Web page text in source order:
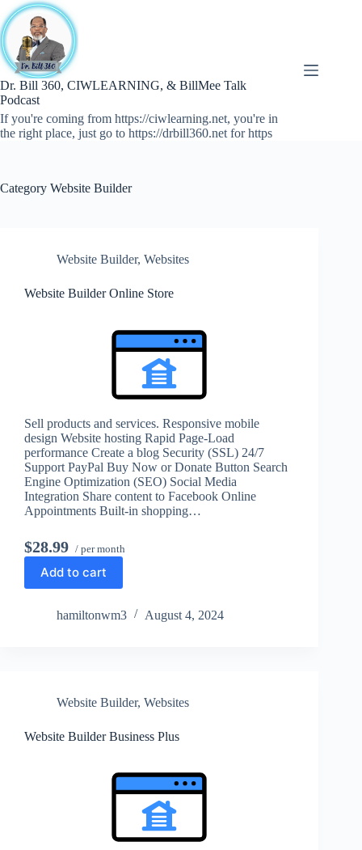
Skip
to
content
Dr. Bill 360, CIWLEARNING, & BillMee Talk
Podcast
If you're coming from https://ciwlearning.net, you're in
the right place, just go to https://drbill360.net for https
Category Website Builder
Website Builder, Websites
Website Builder Online Store
Sell products and services. Responsive mobile
design Website hosting Rapid Page-Load
performance Create a blog Security (SSL) 24/7
Support PayPal Buy Now or Donate Button Search
Engine Optimization (SEO) Social Media
Integration Share content to Facebook Online
Appointments Built-in shopping…
$28.99 / per month
Add to cart
hamiltonwm3 August 4, 2024
Website Builder, Websites
Website Builder Business Plus